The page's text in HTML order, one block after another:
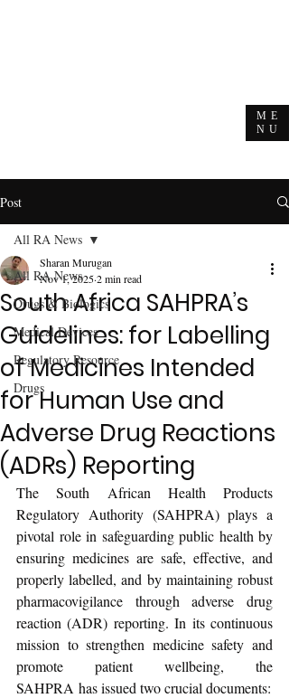
ME
NU
Post
All RA News
Drugs & Biologics
Medical Devices
Regulatory Resource
Drugs
All RA News
South Africa SAHPRA’s
Guidelines: for Labelling
of Medicines Intended
for Human Use and
Adverse Drug Reactions
(ADRs) Reporting
Sharan Murugan
Nov 1, 20252 min read
The South African Health Products
Regulatory Authority (SAHPRA) plays a
pivotal role in safeguarding public health by
ensuring medicines are safe, effective, and
properly labelled, and by maintaining robust
pharmacovigilance through adverse drug
reaction (ADR) reporting. In its continuous
mission to strengthen medicine safety and
promote patient wellbeing, the
SAHPRA has issued two crucial documents: